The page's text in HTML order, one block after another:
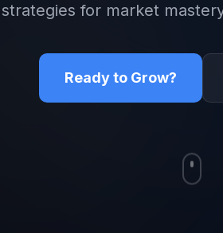
strategies for market
Ready to Grow?